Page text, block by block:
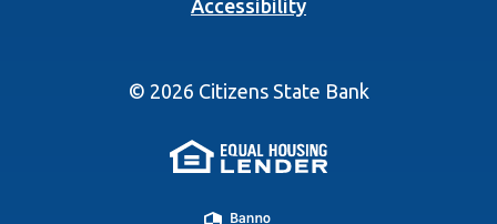
Accessibility
© 2026 Citizens State Bank
(Opens in a new